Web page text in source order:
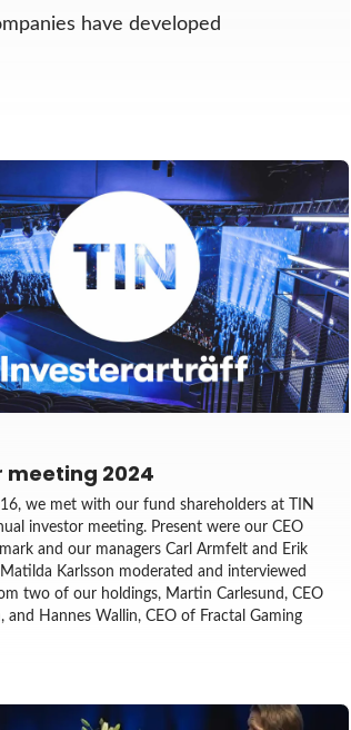
have developed
meeting 2024
we met with our fund shareholders at TIN
investor meeting. Present were our CEO
and our managers Carl Armfelt and Erik
Karlsson moderated and interviewed
two of our holdings, Martin Carlesund, CEO
and Hannes Wallin, CEO of Fractal Gaming